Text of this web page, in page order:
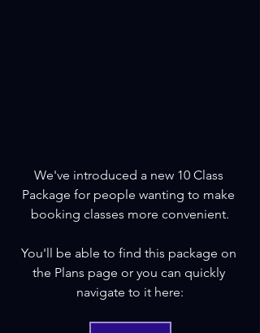
We've introduced a new 10 Class
Package for people wanting to make
booking classes more convenient.
You'll be able to find this package on
the Plans page or you can quickly
navigate to it here: